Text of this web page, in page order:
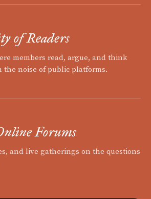
of Readers
members read, argue, and think
the noise of public platforms.
Forums
and live gatherings on the questions